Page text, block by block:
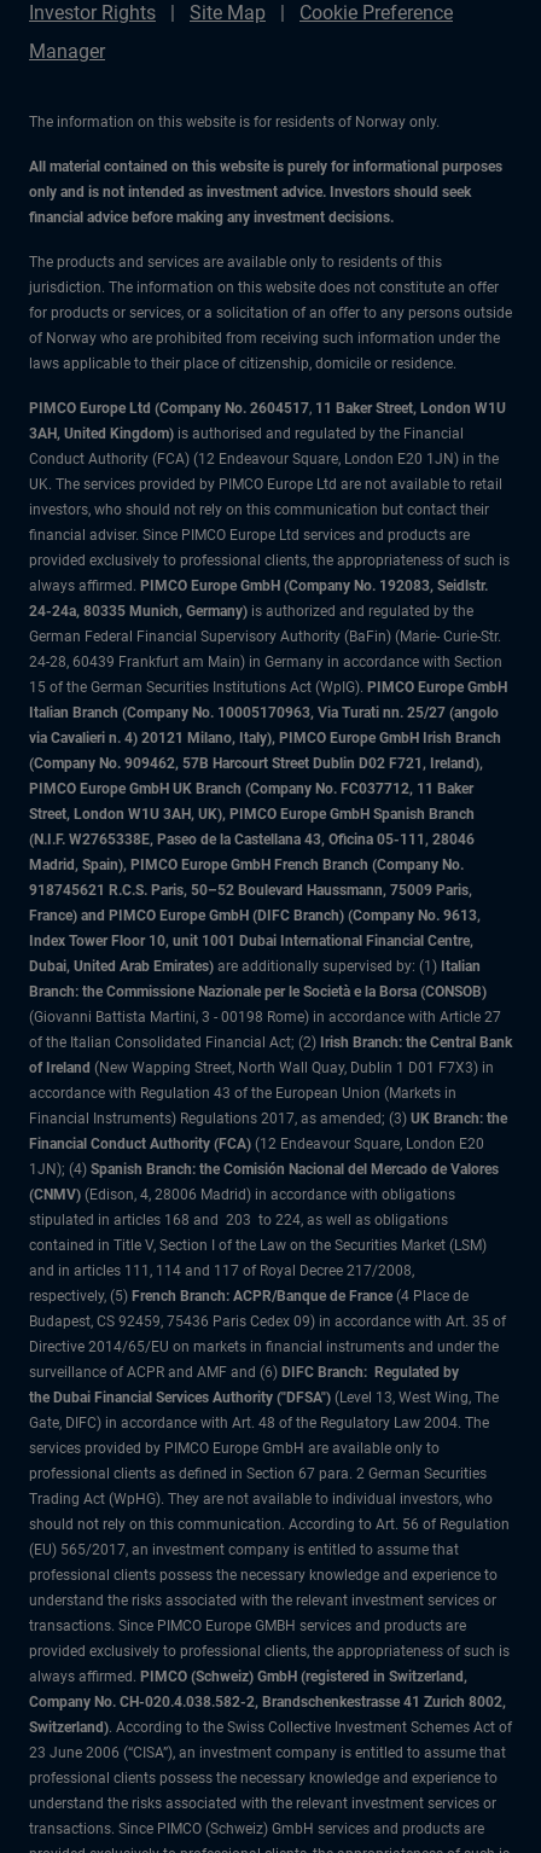
Investor Rights
Site Map
Cookie Preference
Manager
The information on this website is for residents of Norway only.
All material contained on this website is purely for informational purposes
only and is not intended as investment advice. Investors should seek
financial advice before making any investment decisions.
The products and services are available only to residents of this
jurisdiction. The information on this website does not constitute an offer
for products or services, or a solicitation of an offer to any persons outside
of Norway who are prohibited from receiving such information under the
laws applicable to their place of citizenship, domicile or residence.
PIMCO Europe Ltd (Company No. 2604517, 11 Baker Street, London W1U
3AH, United Kingdom) is authorised and regulated by the Financial
Conduct Authority (FCA) (12 Endeavour Square, London E20 1JN) in the
UK. The services provided by PIMCO Europe Ltd are not available to retail
investors, who should not rely on this communication but contact their
financial adviser. Since PIMCO Europe Ltd services and products are
provided exclusively to professional clients, the appropriateness of such is
always affirmed. PIMCO Europe GmbH (Company No. 192083, Seidlstr.
24-24a, 80335 Munich, Germany) is authorized and regulated by the
German Federal Financial Supervisory Authority (BaFin) (Marie- Curie-Str.
24-28, 60439 Frankfurt am Main) in Germany in accordance with Section
15 of the German Securities Institutions Act (WpIG). PIMCO Europe GmbH
Italian Branch (Company No. 10005170963, Via Turati nn. 25/27 (angolo
via Cavalieri n. 4) 20121 Milano, Italy), PIMCO Europe GmbH Irish Branch
(Company No. 909462, 57B Harcourt Street Dublin D02 F721, Ireland),
PIMCO Europe GmbH UK Branch (Company No. FC037712, 11 Baker
Street, London W1U 3AH, UK), PIMCO Europe GmbH Spanish Branch
(N.I.F. W2765338E, Paseo de la Castellana 43, Oficina 05-111, 28046
Madrid, Spain), PIMCO Europe GmbH French Branch (Company No.
918745621 R.C.S. Paris, 50–52 Boulevard Haussmann, 75009 Paris,
France) and PIMCO Europe GmbH (DIFC Branch) (Company No. 9613,
Index Tower Floor 10, unit 1001 Dubai International Financial Centre,
Dubai, United Arab Emirates) are additionally supervised by: (1) Italian
Branch: the Commissione Nazionale per le Società e la Borsa (CONSOB)
(Giovanni Battista Martini, 3 - 00198 Rome) in accordance with Article 27
of the Italian Consolidated Financial Act; (2) Irish Branch: the Central Bank
of Ireland (New Wapping Street, North Wall Quay, Dublin 1 D01 F7X3) in
accordance with Regulation 43 of the European Union (Markets in
Financial Instruments) Regulations 2017, as amended; (3) UK Branch: the
Financial Conduct Authority (FCA) (12 Endeavour Square, London E20
1JN); (4) Spanish Branch: the Comisión Nacional del Mercado de Valores
(CNMV) (Edison, 4, 28006 Madrid) in accordance with obligations
stipulated in articles 168 and 203 to 224, as well as obligations
contained in Title V, Section I of the Law on the Securities Market (LSM)
and in articles 111, 114 and 117 of Royal Decree 217/2008,
respectively, (5) French Branch: ACPR/Banque de France (4 Place de
Budapest, CS 92459, 75436 Paris Cedex 09) in accordance with Art. 35 of
Directive 2014/65/EU on markets in financial instruments and under the
surveillance of ACPR and AMF and (6) DIFC Branch: Regulated by
the Dubai Financial Services Authority ("DFSA") (Level 13, West Wing, The
Gate, DIFC) in accordance with Art. 48 of the Regulatory Law 2004. The
services provided by PIMCO Europe GmbH are available only to
professional clients as defined in Section 67 para. 2 German Securities
Trading Act (WpHG). They are not available to individual investors, who
should not rely on this communication. According to Art. 56 of Regulation
(EU) 565/2017, an investment company is entitled to assume that
professional clients possess the necessary knowledge and experience to
understand the risks associated with the relevant investment services or
transactions. Since PIMCO Europe GMBH services and products are
provided exclusively to professional clients, the appropriateness of such is
always affirmed. PIMCO (Schweiz) GmbH (registered in Switzerland,
Company No. CH-020.4.038.582-2, Brandschenkestrasse 41 Zurich 8002,
Switzerland). According to the Swiss Collective Investment Schemes Act of
23 June 2006 (“CISA”), an investment company is entitled to assume that
professional clients possess the necessary knowledge and experience to
understand the risks associated with the relevant investment services or
transactions. Since PIMCO (Schweiz) GmbH services and products are